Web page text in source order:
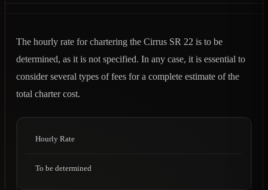
The hourly rate for chartering the Cirrus SR 22 is to be
determined, as it is not specified. In any case, it is essential to
consider several types of fees for a complete estimate of the
total charter cost.
Hourly Rate
To be determined